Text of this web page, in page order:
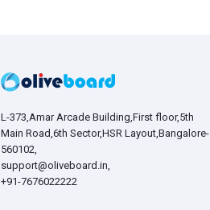
L-373,Amar Arcade Building,First floor,5th
Main Road,6th Sector,HSR Layout,Bangalore-
560102,
support@oliveboard.in,
+91-7676022222